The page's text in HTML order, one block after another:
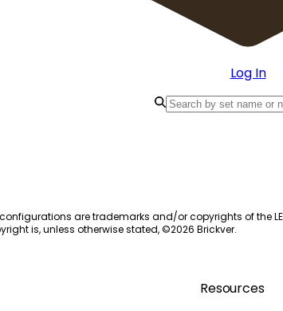
Log In
configurations are trademarks and/or copyrights of the
is, unless otherwise stated, ©2026 Brickver.
Resources